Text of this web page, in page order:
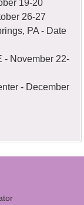
19-20
26-27
PA - Date
- November 22-
- December